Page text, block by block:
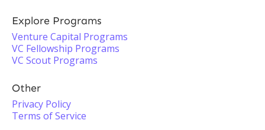
Explore Programs
Venture Capital Programs
VC Fellowship Programs
VC Scout Programs
Other
Privacy Policy
Terms of Service